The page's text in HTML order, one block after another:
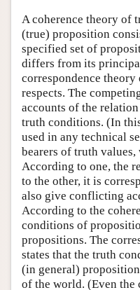
A coherence theory of
(true) proposition
specified set of
differs from its
correspondence
respects. The
accounts of the
truth conditions. (In
used in any technical
bearers of truth values,
According to one, the
to the other, it is
also give conflicting
According to the
conditions of
propositions. The
states that the truth
(in general)
of the world. (Even the